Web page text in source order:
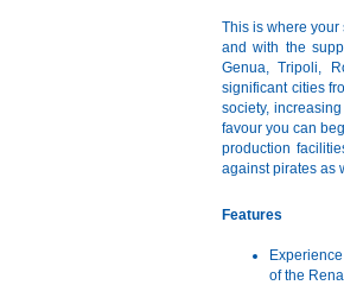
This is where your
and with the
Genua, Tripoli,
significant cities
society,
favour you can
production
against pirates as
Features
of the